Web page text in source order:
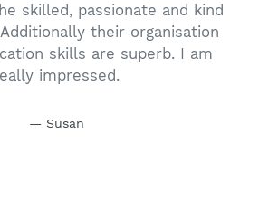
skilled, passionate and kind
their organisation
skills are superb. I am
impressed.
Susan